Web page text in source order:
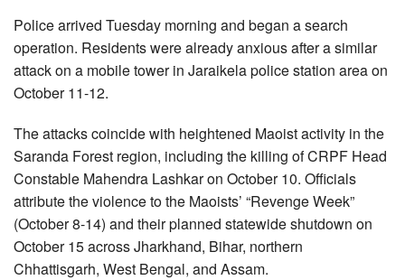
Police arrived Tuesday morning and began a search
operation. Residents were already anxious after a similar
attack on a mobile tower in Jaraikela police station area on
October 11-12.
The attacks coincide with heightened Maoist activity in the
Saranda Forest region, including the killing of CRPF Head
Constable Mahendra Lashkar on October 10. Officials
attribute the violence to the Maoists’ “Revenge Week”
(October 8-14) and their planned statewide shutdown on
October 15 across Jharkhand, Bihar, northern
Chhattisgarh, West Bengal, and Assam.